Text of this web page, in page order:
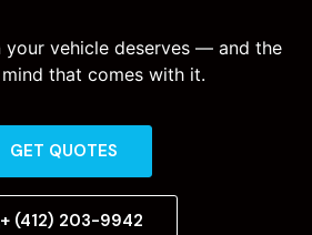
vehicle deserves — and the
that comes with it.
GET QUOTES
+ (412) 203-9942